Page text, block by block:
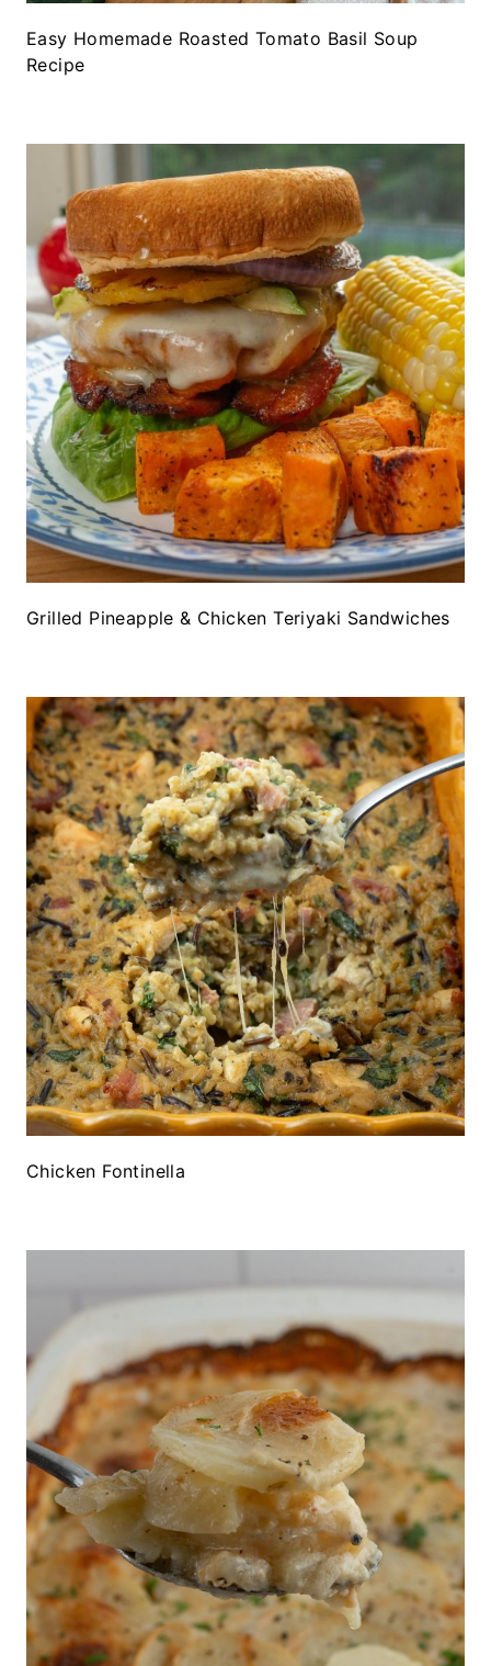
Easy Homemade Roasted Tomato Basil Soup
Recipe
Grilled Pineapple & Chicken Teriyaki Sandwiches
Chicken Fontinella